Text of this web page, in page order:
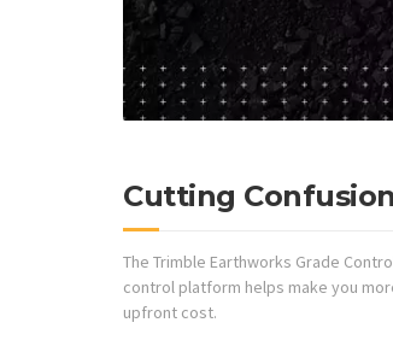
Cutting
The Trimble Earthworks Grade
control platform helps make you
upfront cost.